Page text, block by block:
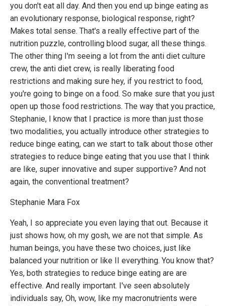
you don't eat all day. And then you end up binge eating as
an evolutionary response, biological response, right?
Makes total sense. That's a really effective part of the
nutrition puzzle, controlling blood sugar, all these things.
The other thing I'm seeing a lot from the anti diet culture
crew, the anti diet crew, is really liberating food
restrictions and making sure hey, if you restrict to food,
you're going to binge on a food. So make sure that you just
open up those food restrictions. The way that you practice,
Stephanie, I know that I practice is more than just those
two modalities, you actually introduce other strategies to
reduce binge eating, can we start to talk about those other
strategies to reduce binge eating that you use that I think
are like, super innovative and super supportive? And not
again, the conventional treatment?
Stephanie Mara Fox
Yeah, I so appreciate you even laying that out. Because it
just shows how, oh my gosh, we are not that simple. As
human beings, you have these two choices, just like
balanced your nutrition or like II everything. You know that?
Yes, both strategies to reduce binge eating are are
effective. And really important. I've seen absolutely
individuals say, Oh, wow, like my macronutrients were